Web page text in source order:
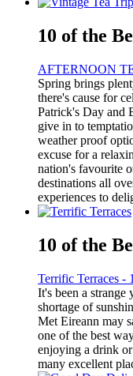
10 of the
AFTERNOON
Spring brings
there's cause for
Patrick's Day and
give in to
weather proof
excuse for a
nation's favourite
destinations all
experiences to
10 of the
Terrific Terraces -
It's been a strange
shortage of
Met Eireann may
one of the best
enjoying a drink
many excellent